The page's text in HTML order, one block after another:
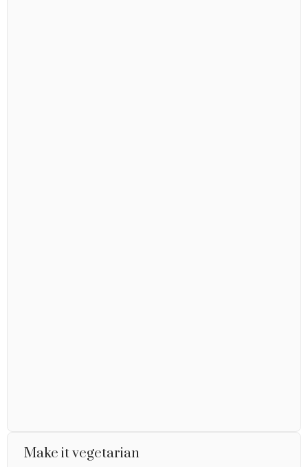
Make it vegetarian